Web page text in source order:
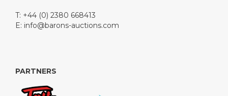
T: +44 (0) 2380 668413
E: info@barons-auctions.com
PARTNERS